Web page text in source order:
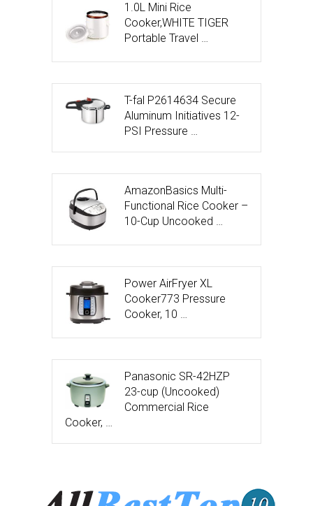
1.0L Mini Rice
Cooker,WHITE TIGER
Portable Travel …
T-fal P2614634 Secure
Aluminum Initiatives 12-
PSI Pressure …
AmazonBasics Multi-
Functional Rice Cooker –
10-Cup Uncooked …
Power AirFryer XL
Cooker773 Pressure
Cooker, 10 …
Panasonic SR-42HZP
23-cup (Uncooked)
Commercial Rice
Cooker, …